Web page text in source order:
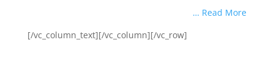
… Read More
[/vc_column_text][/vc_column][/vc_row]